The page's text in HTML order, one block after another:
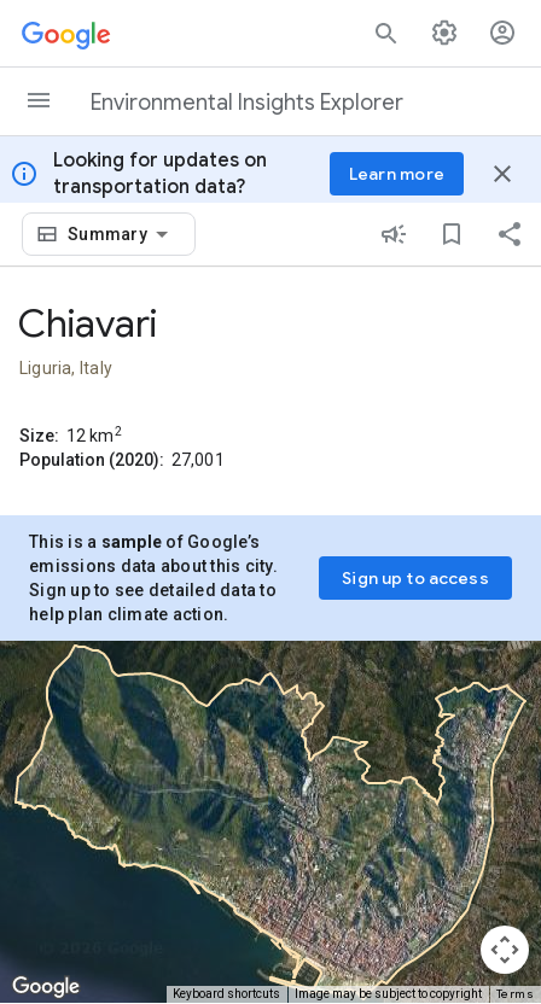
Skip to content
Environmental Insights Explorer
info
Looking for updates on
transportation data?
Learn more close
Summary
Chiavari
Liguria, Italy
Size: 12 km2
Population (2020): 27,001
This is a sample of Google’s
emissions data about this city.
Sign up to see detailed data to
help plan climate action.
Sign up to access
Keyboard shortcuts Image may be subject to copyright Terms